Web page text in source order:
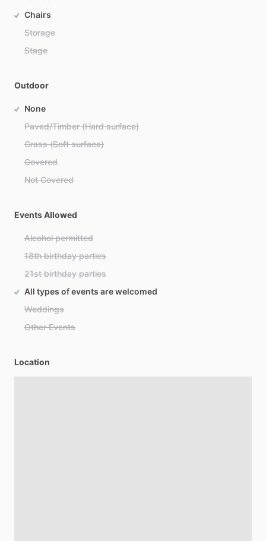
Chairs
Storage
Stage
Outdoor
None
Paved/Timber (Hard surface)
Grass (Soft surface)
Covered
Not Covered
Events Allowed
Alcohol permitted
18th birthday parties
21st birthday parties
All types of events are welcomed
Weddings
Other Events
Location